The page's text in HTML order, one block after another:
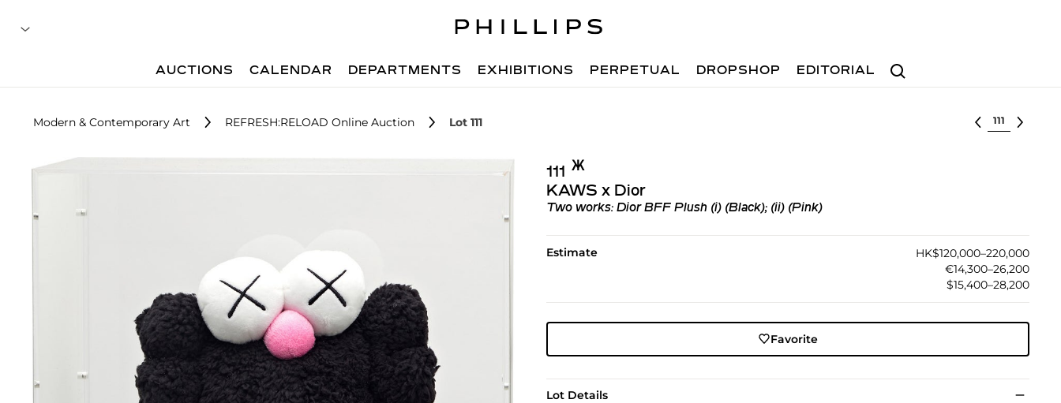
Search
AUCTIONS CALENDAR DEPARTMENTS EXHIBITIONS PERPETUAL DROPSHOP EDITORIAL
Modern & Contemporary Art REFRESH:RELOAD Online Auction Lot 111 Select lot
111 Ж︎
KAWS x Dior
Two works: Dior BFF Plush (i) (Black); (ii) (Pink)
Estimate
HK$120,000–220,000
€14,300–26,200
$15,400–28,200
Favorite
Lot Details